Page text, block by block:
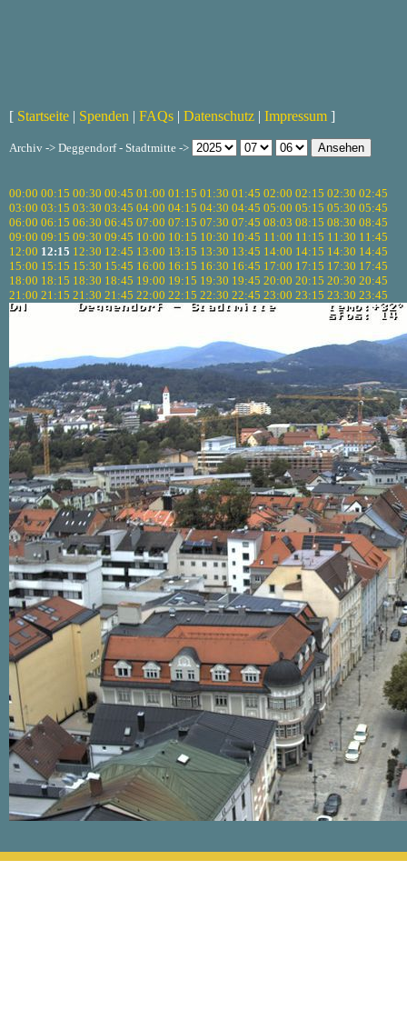
[ Startseite | Spenden | FAQs | Datenschutz | Impressum ]
Archiv -> Deggendorf - Stadtmitte ->
00:00 00:15 00:30 00:45 01:00 01:15 01:30 01:45 02:00 02:15 02:30 02:45
03:00 03:15 03:30 03:45 04:00 04:15 04:30 04:45 05:00 05:15 05:30 05:45
06:00 06:15 06:30 06:45 07:00 07:15 07:30 07:45 08:03 08:15 08:30 08:45
09:00 09:15 09:30 09:45 10:00 10:15 10:30 10:45 11:00 11:15 11:30 11:45
12:00 12:15 12:30 12:45 13:00 13:15 13:30 13:45 14:00 14:15 14:30 14:45
15:00 15:15 15:30 15:45 16:00 16:15 16:30 16:45 17:00 17:15 17:30 17:45
18:00 18:15 18:30 18:45 19:00 19:15 19:30 19:45 20:00 20:15 20:30 20:45
21:00 21:15 21:30 21:45 22:00 22:15 22:30 22:45 23:00 23:15 23:30 23:45